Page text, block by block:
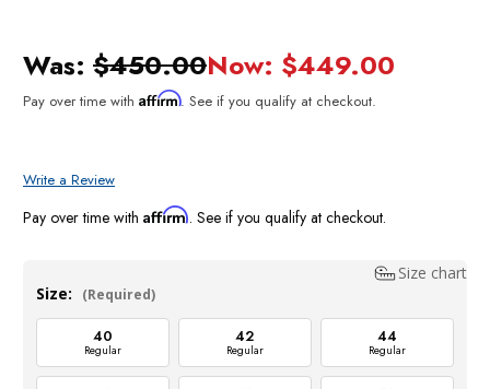
Was: $450.00Now: $449.00
Pay over time with Affirm. See if you qualify at checkout.
Write a Review
Pay over time with Affirm. See if you qualify at checkout.
Size chart
Size:
(Required)
40
Regular
42
Regular
44
Regular